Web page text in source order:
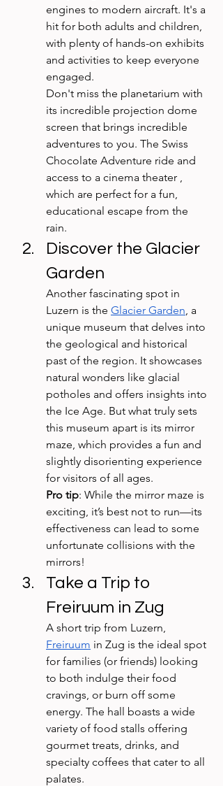
engines to modern aircraft. It's a
hit for both adults and children,
with plenty of hands-on exhibits
and activities to keep everyone
engaged.
Don't miss the planetarium with
its incredible projection dome
screen that brings incredible
adventures to you. The Swiss
Chocolate Adventure ride and
access to a cinema theater ,
which are perfect for a fun,
educational escape from the
rain.
Discover the Glacier
Garden
Another fascinating spot in
Luzern is the Glacier Garden, a
unique museum that delves into
the geological and historical
past of the region. It showcases
natural wonders like glacial
potholes and offers insights into
the Ice Age. But what truly sets
this museum apart is its mirror
maze, which provides a fun and
slightly disorienting experience
for visitors of all ages.
Pro tip: While the mirror maze is
exciting, it’s best not to run—its
effectiveness can lead to some
unfortunate collisions with the
mirrors!
Take a Trip to
Freiruum in Zug
A short trip from Luzern,
Freiruum in Zug is the ideal spot
for families (or friends) looking
to both indulge their food
cravings, or burn off some
energy. The hall boasts a wide
variety of food stalls offering
gourmet treats, drinks, and
specialty coffees that cater to all
palates.